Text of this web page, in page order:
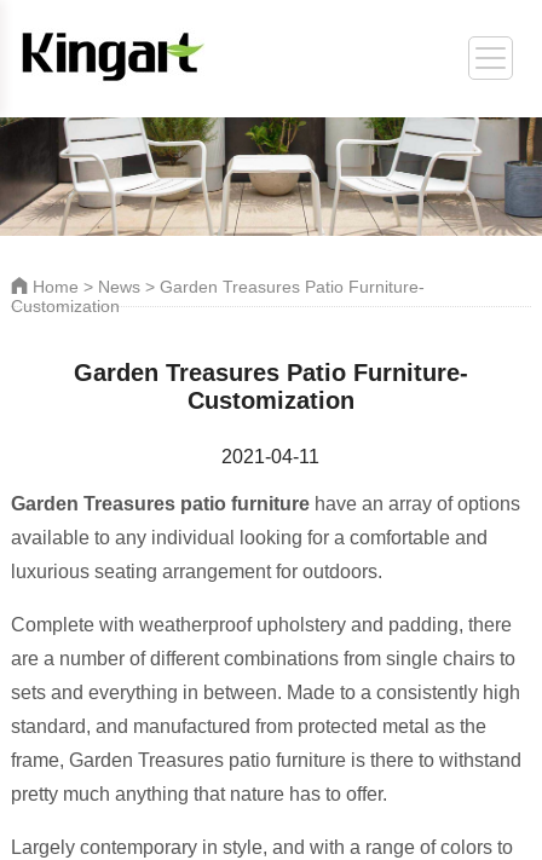
Home > News> Garden Treasures Patio Furniture-
Customization
Garden Treasures Patio Furniture-
Customization
2021-04-11
Garden Treasures patio furniturehave an array of options
available to any individual looking for a comfortable and
luxurious seating arrangement for outdoors.
Complete with weatherproof upholstery and padding, there
are a number of different combinations from single chairs to
sets and everything in between. Made to a consistently high
standard, and manufactured from protected metal as the
frame, Garden Treasures patio furniture is there to withstand
pretty much anything that nature has to offer.
Largely contemporary in style, and with a range of colors to